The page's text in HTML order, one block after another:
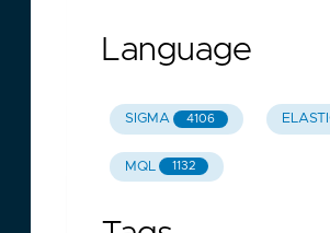
Language
SIGMA 4106
MQL 1132